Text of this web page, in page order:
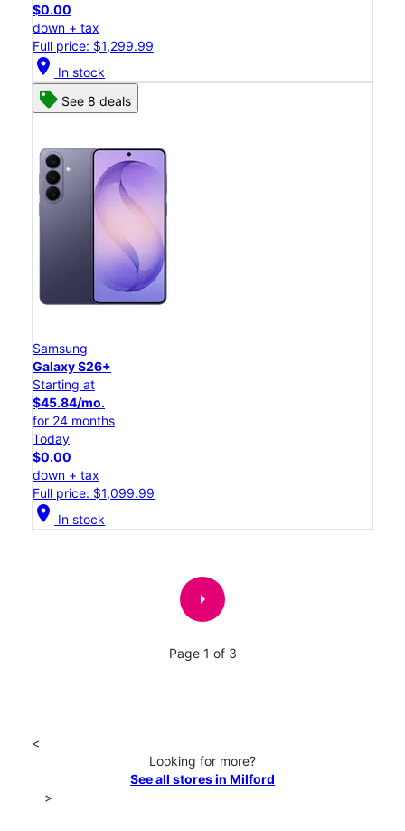
$0.00
down + tax
Full price: $1,299.99
location_on In stock
See 8 deals
Samsung
Galaxy S26+
Starting at
$45.84/mo.
for 24 months
Today
$0.00
down + tax
Full price: $1,099.99
location_on In stock
arrow_right
Page 1 of 3
<
Looking for more?
See all stores in Milford
>